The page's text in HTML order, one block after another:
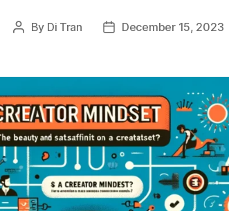
Post
By Di Tran
PostDecember 15, 2023